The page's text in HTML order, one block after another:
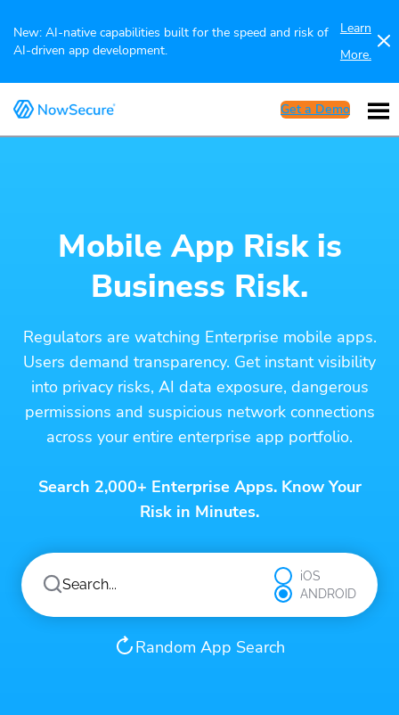
New: AI-native capabilities built for the speed and risk of
AI-driven app development.
Learn
More.
Get a Demo
Mobile App Risk is
Business Risk.
Regulators are watching Enterprise mobile apps.
Users demand transparency. Get instant visibility
into privacy risks, AI data exposure, dangerous
permissions and suspicious network connections
across your entire enterprise app portfolio.
Search 2,000+ Enterprise Apps. Know Your
Risk in Minutes.
iOS
ANDROID
Random App Search